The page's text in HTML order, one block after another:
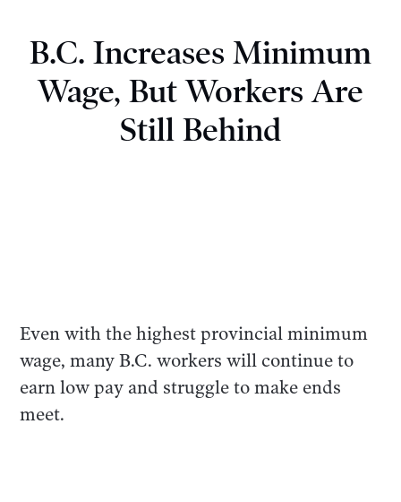
B.C. Increases Minimum
Wage, But Workers Are
Still Behind
Even with the highest provincial minimum
wage, many B.C. workers will continue to
earn low pay and struggle to make ends
meet.